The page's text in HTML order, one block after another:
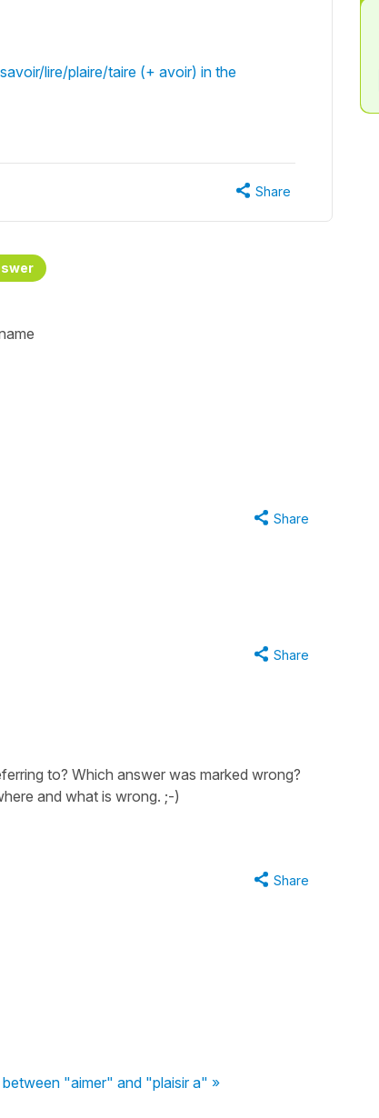
lire/plaire/taire (+ avoir) in the
Share
Share
Share
to? Which answer was marked wrong?
and what is wrong. ;-)
Share
"aimer" and "plaisir a" »